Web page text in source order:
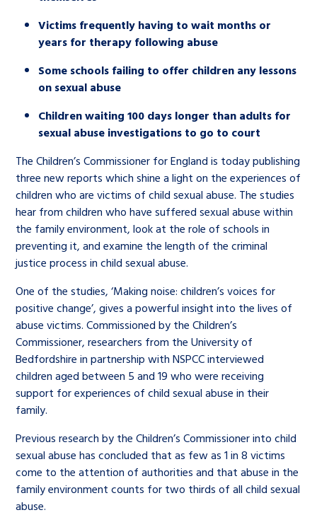
Victims frequently having to wait months or
years for therapy following abuse
Some schools failing to offer children any lessons
on sexual abuse
Children waiting 100 days longer than adults for
sexual abuse investigations to go to court
The Children’s Commissioner for England is today publishing
three new reports which shine a light on the experiences of
children who are victims of child sexual abuse. The studies
hear from children who have suffered sexual abuse within
the family environment, look at the role of schools in
preventing it, and examine the length of the criminal
justice process in child sexual abuse.
One of the studies, ‘Making noise: children’s voices for
positive change’, gives a powerful insight into the lives of
abuse victims. Commissioned by the Children’s
Commissioner, researchers from the University of
Bedfordshire in partnership with NSPCC interviewed
children aged between 5 and 19 who were receiving
support for experiences of child sexual abuse in their
family.
Previous research by the Children’s Commissioner into child
sexual abuse has concluded that as few as 1 in 8 victims
come to the attention of authorities and that abuse in the
family environment counts for two thirds of all child sexual
abuse.